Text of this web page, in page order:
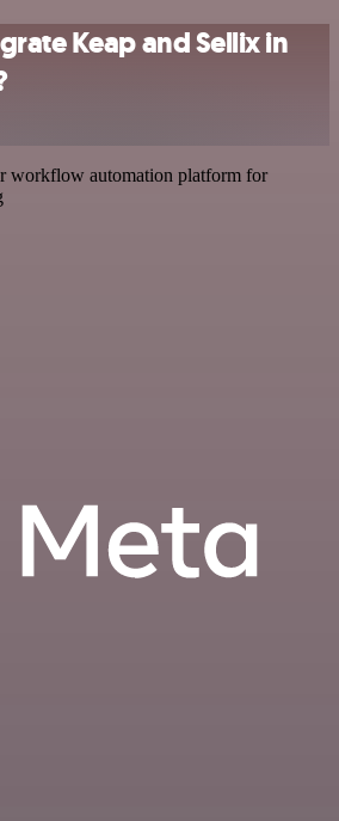
Keap and Sellix in
workflow automation platform for